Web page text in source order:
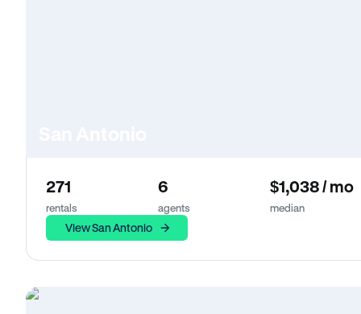
271
rentals
6
agents
$1,038 / mo
median
View San Antonio